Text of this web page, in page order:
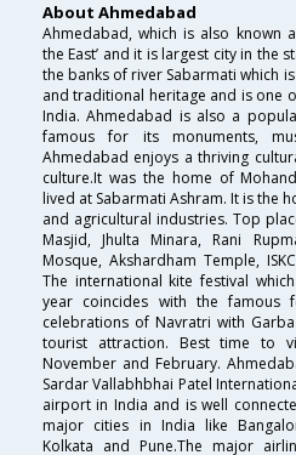
About Ahmedabad
Ahmedabad, which is also known
the East’ and it is largest city in the
the banks of river Sabarmati which
and traditional heritage and is one
India. Ahmedabad is also a
famous for its monuments,
Ahmedabad enjoys a thriving
culture.It was the home of
lived at Sabarmati Ashram. It is the
and agricultural industries. Top
Masjid, Jhulta Minara, Rani
Mosque, Akshardham Temple,
The international kite festival
year coincides with the famous
celebrations of Navratri with
tourist attraction. Best time to
November and February.
Sardar Vallabhbhai Patel
airport in India and is well
major cities in India like
Kolkata and Pune.The major